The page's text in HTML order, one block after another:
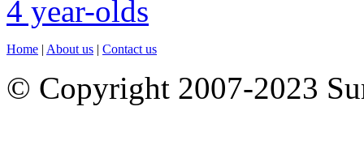
Home | About us | Contact us
© Copyright 2007-2023